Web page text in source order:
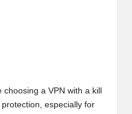
a VPN with a kill
especially for